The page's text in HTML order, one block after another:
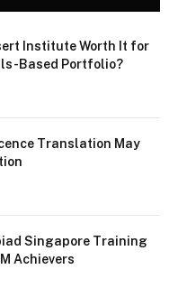
Institute Worth It for
Based Portfolio?
Translation May
Singapore Training
Achievers